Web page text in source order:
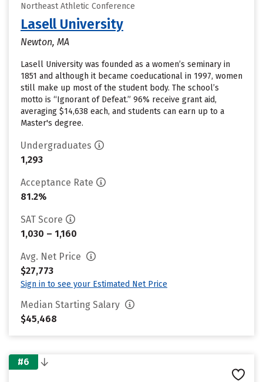
Northeast Athletic Conference
Lasell University
Newton, MA
Lasell University was founded as a women’s seminary in
1851 and although it became coeducational in 1997, women
still make up most of the student body. The school’s
motto is “Ignorant of Defeat.” 96% receive grant aid,
averaging $14,638 each, and students can earn up to a
Master's degree.
Undergraduates
1,293
Acceptance Rate
81.2%
SAT Score
1,030 – 1,160
Avg. Net Price
$27,773
Sign in to see your Estimated Net Price
Median Starting Salary
$45,468
#6